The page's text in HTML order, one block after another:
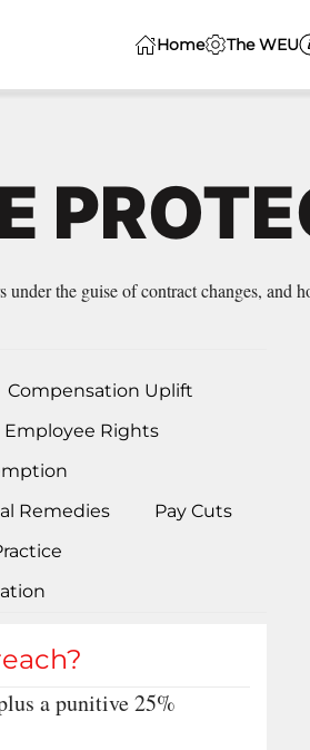
Home The WEU
the guise of contract changes, and
Compensation Uplift
Employee Rights
Remedies
Pay Cuts
a punitive 25%